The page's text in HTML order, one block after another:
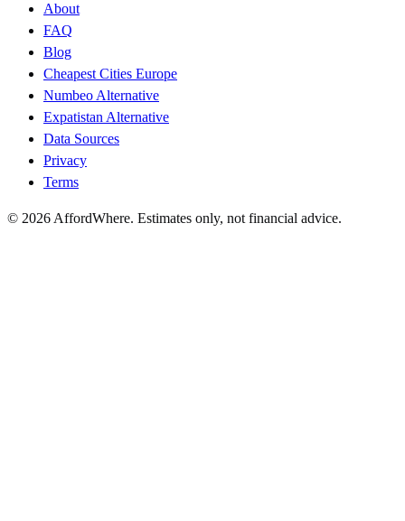
About
FAQ
Blog
Cheapest Cities Europe
Numbeo Alternative
Expatistan Alternative
Data Sources
Privacy
Terms
© 2026 AffordWhere. Estimates only, not financial advice.